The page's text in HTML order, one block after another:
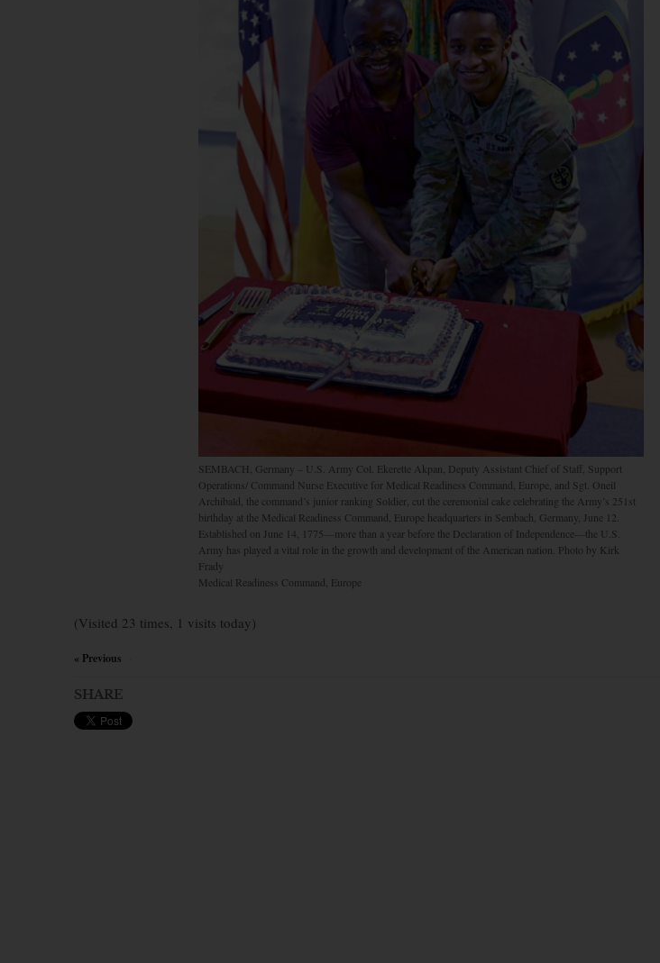
SEMBACH, Germany – U.S. Army Col. Ekerette Akpan, Deputy Assistant Chief of Staff, Support
Operations/ Command Nurse Executive for Medical Readiness Command, Europe, and Sgt. Oneil
Archibald, the command’s junior ranking Soldier, cut the ceremonial cake celebrating the Army’s 251st
birthday at the Medical Readiness Command, Europe headquarters in Sembach, Germany, June 12.
Established on June 14, 1775—more than a year before the Declaration of Independence—the U.S.
Army has played a vital role in the growth and development of the American nation. Photo by Kirk
Frady
Medical Readiness Command, Europe
(Visited 23 times, 1 visits today)
« Previous
SHARE